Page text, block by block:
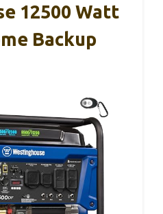
12500 Watt
Backup